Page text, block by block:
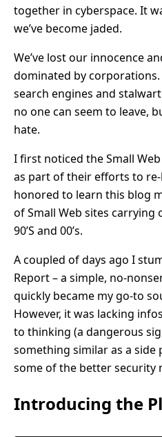
together in cyberspace. It
we’ve become jaded.
We’ve lost our innocence
dominated by
search engines and
no one can seem to leave,
hate.
I first noticed the Small
as part of their efforts to
honored to learn this blog
of Small Web sites
90’S and 00’s.
A coupled of days ago I
Report – a simple, no-
quickly became my go-to
However, it was lacking
to thinking (a dangerous
something similar as a
some of the better security
Introducing the